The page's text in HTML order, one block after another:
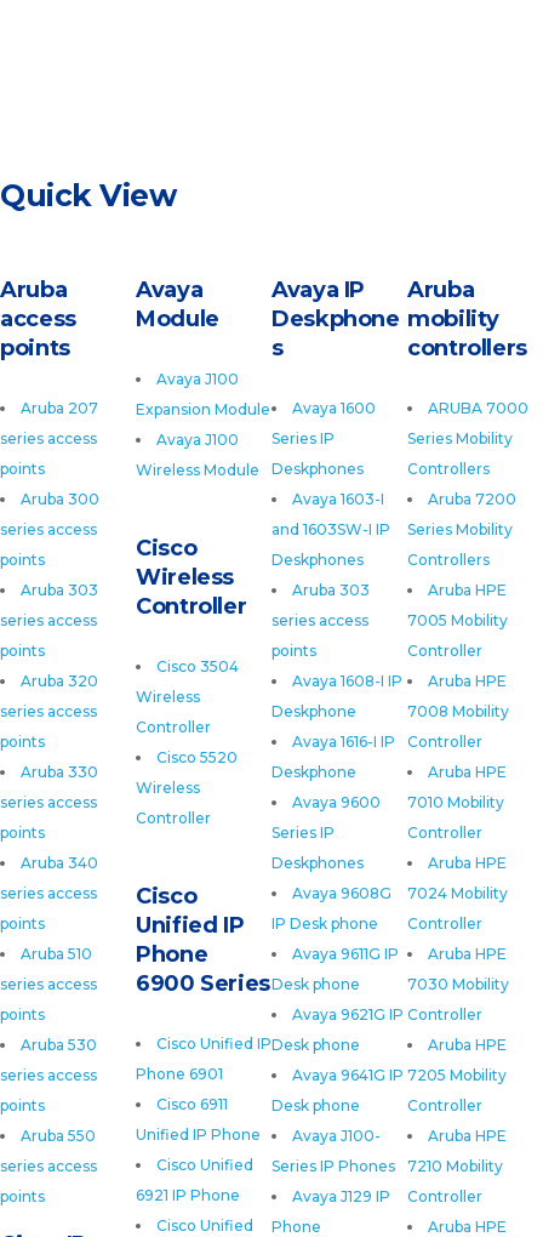
Quick View
Aruba
access
points
Aruba 207
series access
points
Aruba 300
series access
points
Aruba 303
series access
points
Aruba 320
series access
points
Aruba 330
series access
points
Aruba 340
series access
points
Aruba 510
series access
points
Aruba 530
series access
points
Aruba 550
series access
points
Aruba
mobility
controllers
ARUBA 7000
Series Mobility
Controllers
Aruba 7200
Series Mobility
Controllers
Aruba HPE
7005 Mobility
Controller
Aruba HPE
7008 Mobility
Controller
Aruba HPE
7010 Mobility
Controller
Aruba HPE
7024 Mobility
Controller
Aruba HPE
7030 Mobility
Controller
Aruba HPE
7205 Mobility
Controller
Aruba HPE
7210 Mobility
Controller
Aruba HPE
Avaya IP
Deskphone
s
Avaya 1600
Series IP
Deskphones
Avaya 1603-I
and 1603SW-I IP
Deskphones
Aruba 303
series access
points
Avaya 1608-I IP
Deskphone
Avaya 1616-I IP
Deskphone
Avaya 9600
Series IP
Deskphones
Avaya 9608G
IP Desk phone
Avaya 9611G IP
Desk phone
Avaya 9621G IP
Desk phone
Avaya 9641G IP
Desk phone
Avaya J100-
Series IP Phones
Avaya J129 IP
Phone
Avaya
Module
Avaya J100
Expansion Module
Avaya J100
Wireless Module
Cisco
Wireless
Controller
Cisco 3504
Wireless
Controller
Cisco 5520
Wireless
Controller
Cisco
Unified IP
Phone
6900 Series
Cisco Unified IP
Phone 6901
Cisco 6911
Unified IP Phone
Cisco Unified
6921 IP Phone
Cisco Unified